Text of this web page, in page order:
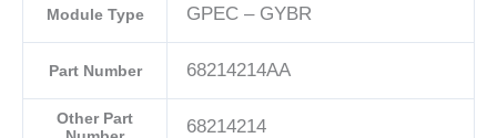
Module Type GPEC – GYBR
Part Number 68214214AA
Other Part
68214214